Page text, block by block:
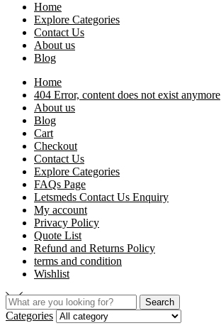
Home
Explore Categories
Contact Us
About us
Blog
Home
404 Error, content does not exist anymore
About us
Blog
Cart
Checkout
Contact Us
Explore Categories
FAQs Page
Letsmeds Contact Us Enquiry
My account
Privacy Policy
Quote List
Refund and Returns Policy
terms and condition
Wishlist
Search
Categories